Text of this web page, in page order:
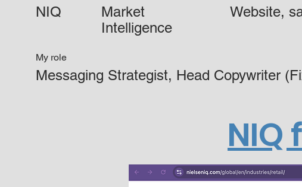
NIQ
Market
Intelligence
Website,
My role
Messaging Strategist, Head Copywriter
NIQ